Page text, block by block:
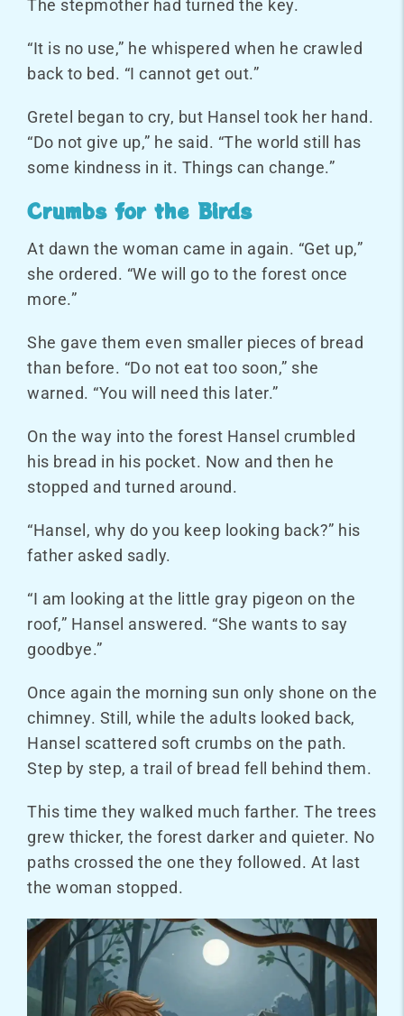
The stepmother had turned the key.
“It is no use,” he whispered when he crawled
back to bed. “I cannot get out.”
Gretel began to cry, but Hansel took her hand.
“Do not give up,” he said. “The world still has
some kindness in it. Things can change.”
Crumbs for the Birds
At dawn the woman came in again. “Get up,”
she ordered. “We will go to the forest once
more.”
She gave them even smaller pieces of bread
than before. “Do not eat too soon,” she
warned. “You will need this later.”
On the way into the forest Hansel crumbled
his bread in his pocket. Now and then he
stopped and turned around.
“Hansel, why do you keep looking back?” his
father asked sadly.
“I am looking at the little gray pigeon on the
roof,” Hansel answered. “She wants to say
goodbye.”
Once again the morning sun only shone on the
chimney. Still, while the adults looked back,
Hansel scattered soft crumbs on the path.
Step by step, a trail of bread fell behind them.
This time they walked much farther. The trees
grew thicker, the forest darker and quieter. No
paths crossed the one they followed. At last
the woman stopped.